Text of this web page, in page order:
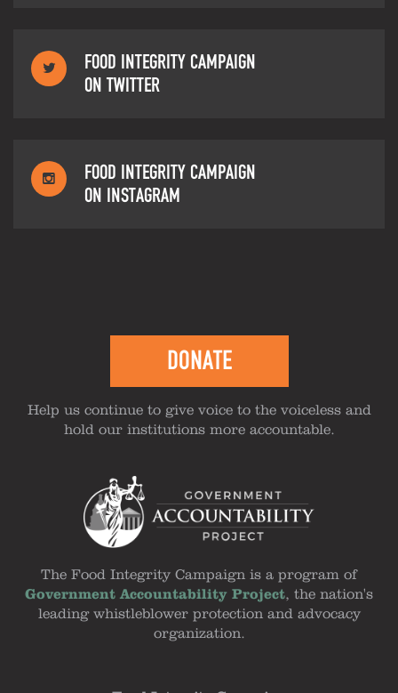
FOOD INTEGRITY CAMPAIGN
ON TWITTER
FOOD INTEGRITY CAMPAIGN
ON INSTAGRAM
DONATE
Help us continue to give voice to the voiceless and
hold our institutions more accountable.
The Food Integrity Campaign is a program of
Government Accountability Project, the nation's
leading whistleblower protection and advocacy
organization.